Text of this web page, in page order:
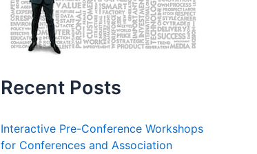
Recent Posts
Interactive Pre-Conference Workshops
for Conferences and Association